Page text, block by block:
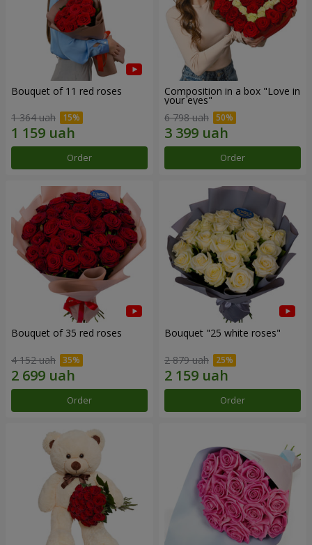
Bouquet of 11 red roses
1 364 uah
Order
Composition in a box "Love in
your eyes"
6 798 uah
Order
Bouquet of 35 red roses
4 152 uah
Order
Bouquet "25 white roses"
2 879 uah
Order